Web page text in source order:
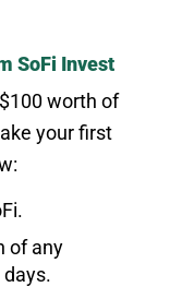
SoFi Invest
worth of
your first
of any